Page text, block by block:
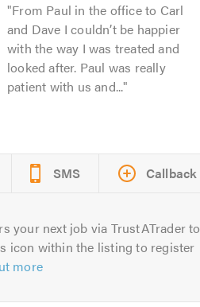
From Paul in the office to Carl
and Dave I couldn’t be happier
with the way I was treated and
looked after. Paul was really
patient with us and...
SMS Callback
your next job via TrustATrader to
icon within the listing to register
more